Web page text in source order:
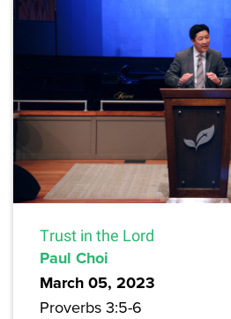
Trust in the Lord
Paul Choi
March 05, 2023
Proverbs 3:5-6